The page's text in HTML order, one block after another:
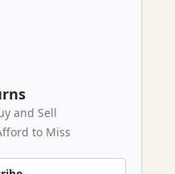
and Sell
to Miss